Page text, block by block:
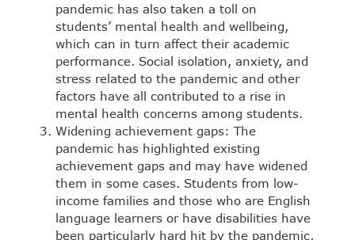
pandemic has also taken a toll on
students’ mental health and wellbeing,
which can in turn affect their academic
performance. Social isolation, anxiety, and
stress related to the pandemic and other
factors have all contributed to a rise in
mental health concerns among students.
Widening achievement gaps: The
pandemic has highlighted existing
achievement gaps and may have widened
them in some cases. Students from low-
income families and those who are English
language learners or have disabilities have
been particularly hard hit by the pandemic,